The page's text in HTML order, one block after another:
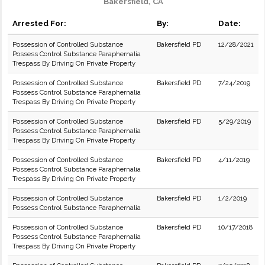
Arrested For: By: Date:
Possession of Controlled Substance
Possess Control Substance Paraphernalia
Trespass By Driving On Private Property
Bakersfield PD 12/28/2021
Possession of Controlled Substance
Possess Control Substance Paraphernalia
Trespass By Driving On Private Property
Bakersfield PD 7/24/2019
Possession of Controlled Substance
Possess Control Substance Paraphernalia
Trespass By Driving On Private Property
Bakersfield PD 5/29/2019
Possession of Controlled Substance
Possess Control Substance Paraphernalia
Trespass By Driving On Private Property
Bakersfield PD 4/11/2019
Possession of Controlled Substance
Possess Control Substance Paraphernalia
Bakersfield PD 1/2/2019
Possession of Controlled Substance
Possess Control Substance Paraphernalia
Trespass By Driving On Private Property
Bakersfield PD 10/17/2018